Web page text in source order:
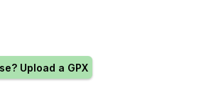
Upload a GPX